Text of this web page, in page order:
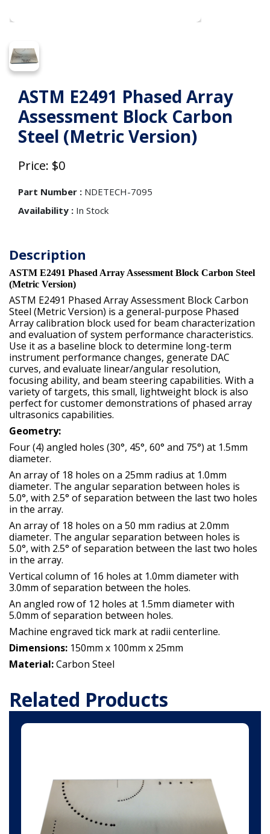
ASTM E2491 Phased Array
Assessment Block Carbon
Steel (Metric Version)
Price: $0
Part Number : NDETECH-7095
Availability : In Stock
Description
ASTM E2491 Phased Array Assessment Block Carbon Steel
(Metric Version)
ASTM E2491 Phased Array Assessment Block Carbon
Steel (Metric Version) is a general-purpose Phased
Array calibration block used for beam characterization
and evaluation of system performance characteristics.
Use it as a baseline block to determine long-term
instrument performance changes, generate DAC
curves, and evaluate linear/angular resolution,
focusing ability, and beam steering capabilities. With a
variety of targets, this small, lightweight block is also
perfect for customer demonstrations of phased array
ultrasonics capabilities.
Geometry:
Four (4) angled holes (30°, 45°, 60° and 75°) at 1.5mm
diameter.
An array of 18 holes on a 25mm radius at 1.0mm
diameter. The angular separation between holes is
5.0°, with 2.5° of separation between the last two holes
in the array.
An array of 18 holes on a 50 mm radius at 2.0mm
diameter. The angular separation between holes is
5.0°, with 2.5° of separation between the last two holes
in the array.
Vertical column of 16 holes at 1.0mm diameter with
3.0mm of separation between the holes.
An angled row of 12 holes at 1.5mm diameter with
5.0mm of separation between holes.
Machine engraved tick mark at radii centerline.
Dimensions: 150mm x 100mm x 25mm
Material:Carbon Steel
Related Products